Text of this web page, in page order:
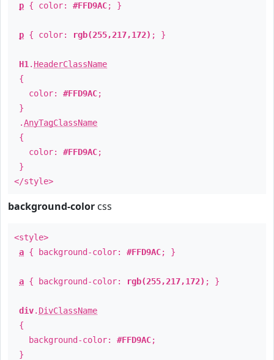
p { color: #FFD9AC; }
p { color: rgb(255,217,172) ; }
H1 . HeaderClassName
{
color: #FFD9AC;
}
.AnyTagClassName
{
color: #FFD9AC;
}
</style>
background-color css
<style>
a { background-color: #FFD9AC; }
a { background-color: rgb(255,217,172) ; }
div. DivClassName
{
background-color: #FFD9AC;
}